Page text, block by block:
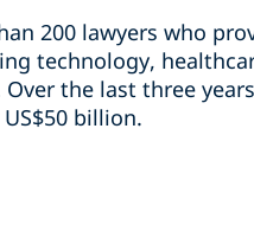
200 lawyers who
technology,
the last three
billion.